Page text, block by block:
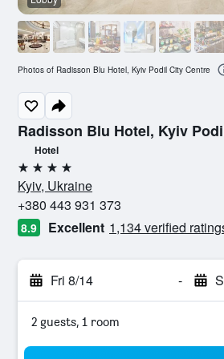
Radisson Blu Hotel, Kyiv
Hotel
4 stars
Kyiv, Ukraine
+380 443 931 373
8.9 Excellent 1,134 verified
Fri 8/14 -
2 guests, 1 room
Photos of Radisson Blu Hotel, Kyiv Podil City Centre